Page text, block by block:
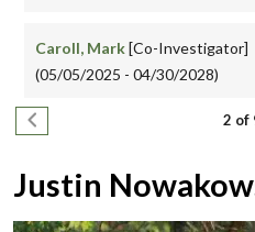
Caroll, Mark[Co-Investigator]
(05/05/2025 - 04/30/2028)
Pagination
Previous page 2 of
Justin